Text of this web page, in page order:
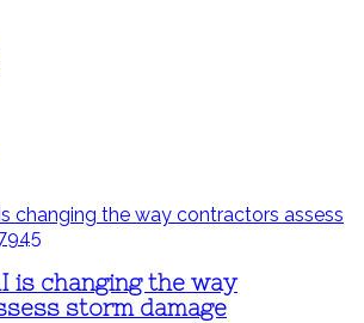
is changing the way
storm damage